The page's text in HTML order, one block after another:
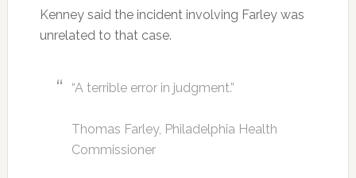
Kenney said the incident involving Farley was
unrelated to that case.
“A terrible error in judgment.”
Thomas Farley, Philadelphia Health
Commissioner